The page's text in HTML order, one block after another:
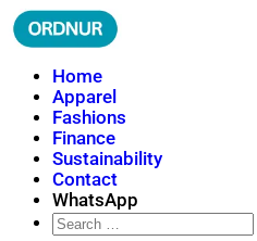
Skip
to
ORDNUR
Where Fashion Meets Finance
Home
Apparel
Fashions
Finance
Sustainability
Contact
WhatsApp
Search